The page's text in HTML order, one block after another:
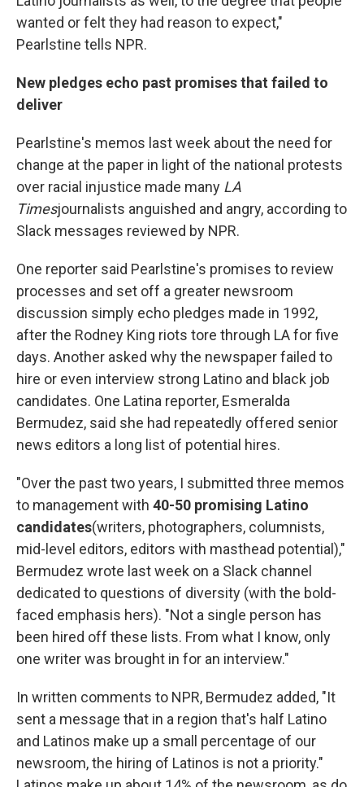
wanted or felt they had reason to expect,"
Pearlstine tells NPR.
New pledges echo past promises that failed to
deliver
Pearlstine's memos last week about the need for
change at the paper in light of the national protests
over racial injustice made many LA
Timesjournalists anguished and angry, according to
Slack messages reviewed by NPR.
One reporter said Pearlstine's promises to review
processes and set off a greater newsroom
discussion simply echo pledges made in 1992,
after the Rodney King riots tore through LA for five
days. Another asked why the newspaper failed to
hire or even interview strong Latino and black job
candidates. One Latina reporter, Esmeralda
Bermudez, said she had repeatedly offered senior
news editors a long list of potential hires.
"Over the past two years, I submitted three memos
to management with 40-50 promising Latino
candidates(writers, photographers, columnists,
mid-level editors, editors with masthead potential),"
Bermudez wrote last week on a Slack channel
dedicated to questions of diversity (with the bold-
faced emphasis hers). "Not a single person has
been hired off these lists. From what I know, only
one writer was brought in for an interview."
In written comments to NPR, Bermudez added, "It
sent a message that in a region that's half Latino
and Latinos make up a small percentage of our
newsroom, the hiring of Latinos is not a priority."